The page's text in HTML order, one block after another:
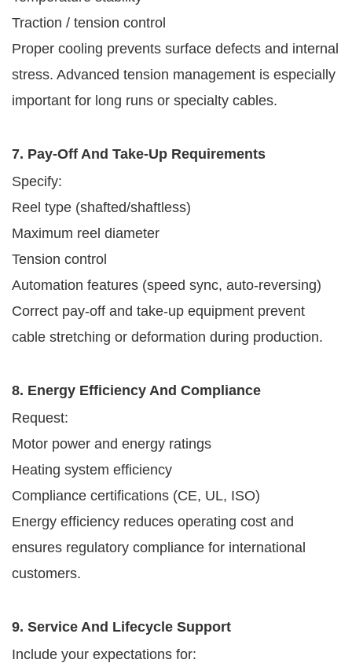
Traction / tension control
Proper cooling prevents surface defects and internal
stress. Advanced tension management is especially
important for long runs or specialty cables.
7. Pay-Off And Take-Up Requirements
Specify:
Reel type (shafted/shaftless)
Maximum reel diameter
Tension control
Automation features (speed sync, auto-reversing)
Correct pay-off and take-up equipment prevent
cable stretching or deformation during production.
8. Energy Efficiency And Compliance
Request:
Motor power and energy ratings
Heating system efficiency
Compliance certifications (CE, UL, ISO)
Energy efficiency reduces operating cost and
ensures regulatory compliance for international
customers.
9. Service And Lifecycle Support
Include your expectations for: